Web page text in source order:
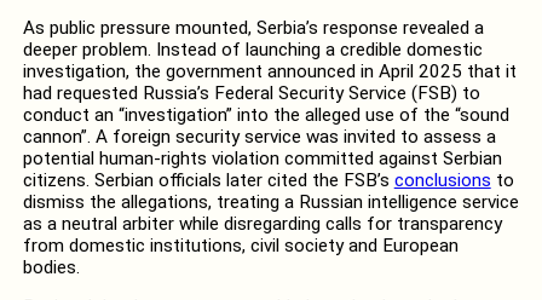
As public pressure mounted, Serbia’s response revealed a
deeper problem. Instead of launching a credible domestic
investigation, the government announced in April 2025 that it
had requested Russia’s Federal Security Service (FSB) to
conduct an “investigation” into the alleged use of the “sound
cannon”. A foreign security service was invited to assess a
potential human-rights violation committed against Serbian
citizens. Serbian officials later cited the FSB’s conclusions to
dismiss the allegations, treating a Russian intelligence service
as a neutral arbiter while disregarding calls for transparency
from domestic institutions, civil society and European
bodies.